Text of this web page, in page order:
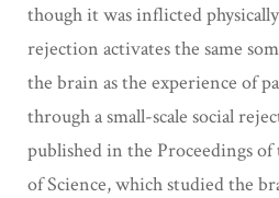
though it was inflicted
rejection activates the same
the brain as the experience of
through a small-scale social
published in the Proceedings
of Science, which studied the